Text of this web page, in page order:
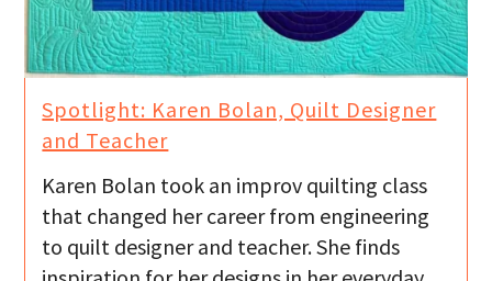
Spotlight: Karen Bolan, Quilt Designer
and Teacher
Karen Bolan took an improv quilting class
that changed her career from engineering
to quilt designer and teacher. She finds